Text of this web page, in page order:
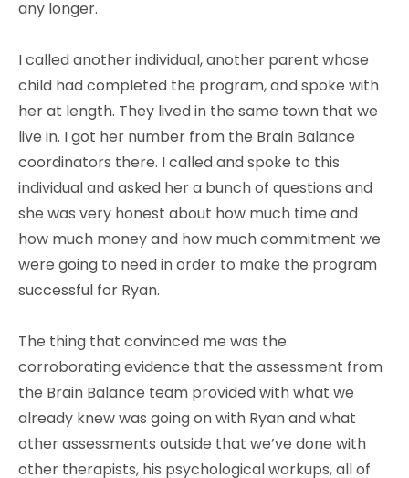
any longer.
I called another individual, another parent whose
child had completed the program, and spoke with
her at length. They lived in the same town that we
live in. I got her number from the Brain Balance
coordinators there. I called and spoke to this
individual and asked her a bunch of questions and
she was very honest about how much time and
how much money and how much commitment we
were going to need in order to make the program
successful for Ryan.
The thing that convinced me was the
corroborating evidence that the assessment from
the Brain Balance team provided with what we
already knew was going on with Ryan and what
other assessments outside that we’ve done with
other therapists, his psychological workups, all of